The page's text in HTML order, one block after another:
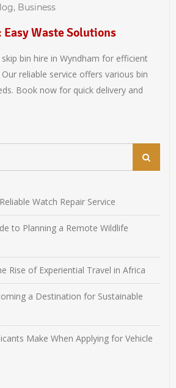
, Business
Waste Solutions
bin hire in Wyndham for efficient
reliable service offers various bin
Book now for quick delivery and
Search
Watch Repair Service
to Planning a Remote Wildlife
Rise of Experiential Travel in Africa
a Destination for Sustainable
Make When Applying for Vehicle